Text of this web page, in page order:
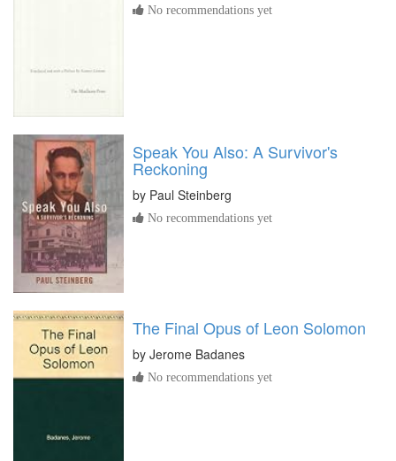
No recommendations yet
Speak You Also: A Survivor's
Reckoning
by Paul Steinberg
No recommendations yet
The Final Opus of Leon Solomon
by Jerome Badanes
No recommendations yet